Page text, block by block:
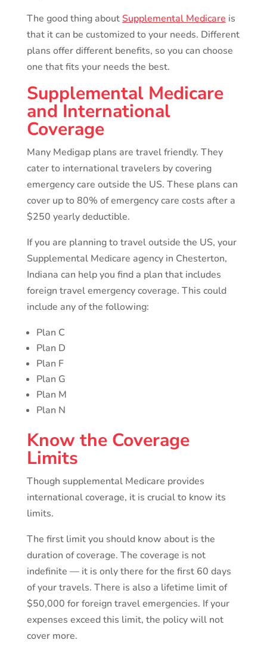
The good thing aboutSupplemental Medicare is
that it can be customized to your needs. Different
plans offer different benefits, so you can choose
one that fits your needs the best.
Supplemental Medicare
and International
Coverage
Many Medigap plans are travel friendly. They
cater to international travelers by covering
emergency care outside the US. These plans can
cover up to 80% of emergency care costs after a
$250 yearly deductible.
If you are planning to travel outside the US, your
Supplemental Medicare agency in Chesterton,
Indiana can help you find a plan that includes
foreign travel emergency coverage. This could
include any of the following:
Plan C
Plan D
Plan F
Plan G
Plan M
Plan N
Know the Coverage
Limits
Though supplemental Medicare provides
international coverage, it is crucial to know its
limits.
The first limit you should know about is the
duration of coverage. The coverage is not
indefinite — it is only there for the first 60 days
of your travels. There is also a lifetime limit of
$50,000 for foreign travel emergencies. If your
expenses exceed this limit, the policy will not
cover more.